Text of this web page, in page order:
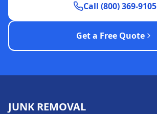
Call (800) 369-9105
Get a Free Quote
JUNK REMOVAL